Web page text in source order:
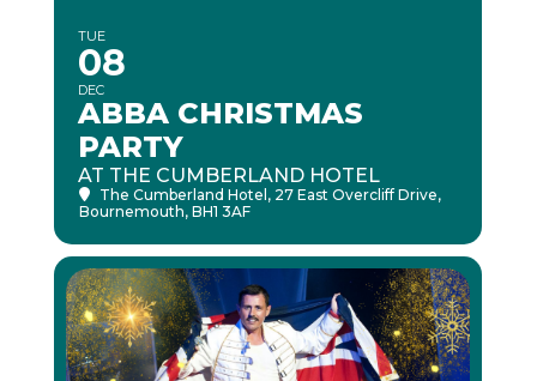
TUE
08
DEC
ABBA CHRISTMAS
PARTY
AT THE CUMBERLAND HOTEL
The Cumberland Hotel , 27 East Overcliff Drive,
Bournemouth, BH1 3AF